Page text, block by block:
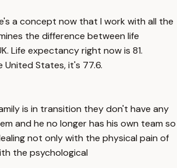
a concept now that I work with all the
the difference between life
Life expectancy right now is 81.
United States, it's 77.6.
is in transition they don't have any
and he no longer has his own team so
not only with the physical pain of
the psychological